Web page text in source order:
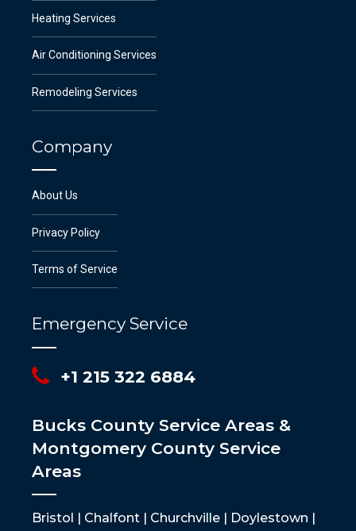
Heating Services
Air Conditioning Services
Remodeling Services
Company
About Us
Privacy Policy
Terms of Service
Emergency Service
+1 215 322 6884
Bucks County Service Areas &
Montgomery County Service
Areas
Bristol | Chalfont | Churchville | Doylestown |